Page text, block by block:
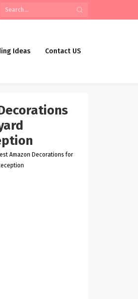
Ideas Contact US
Amazon Decorations for